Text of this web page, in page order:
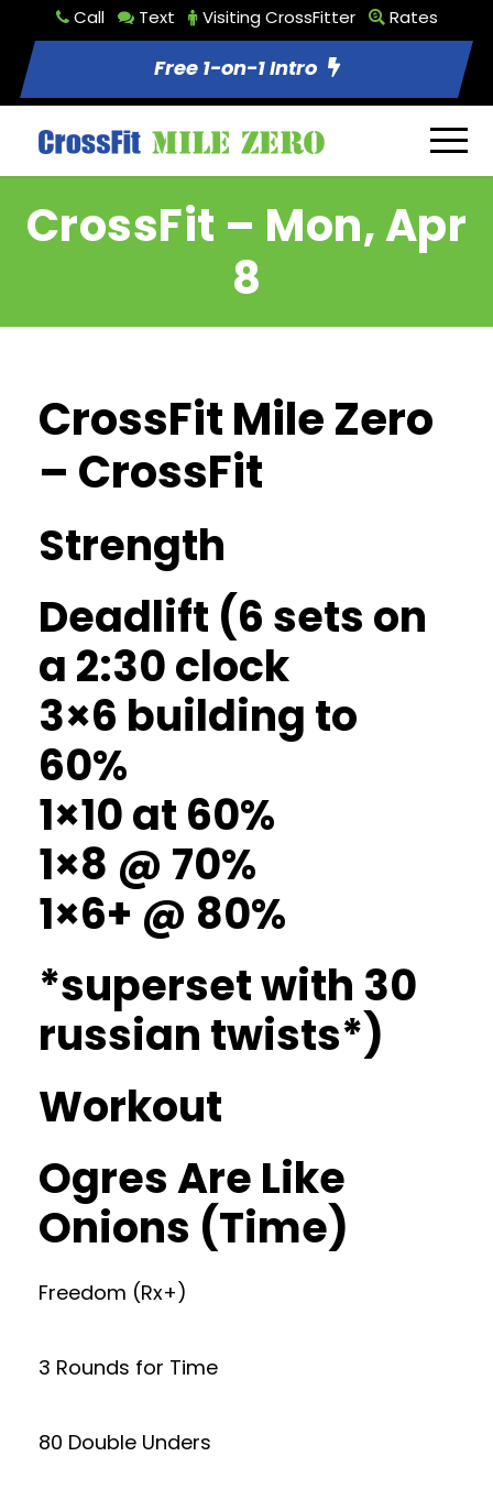
Call Text Visiting CrossFitter Rates
Free 1-on-1 Intro
CrossFit – Mon, Apr
8
CrossFit Mile Zero
– CrossFit
Strength
Deadlift (6 sets on
a 2:30 clock
3×6 building to
60%
1×10 at 60%
1×8 @ 70%
1×6+ @ 80%
*superset with 30
russian twists*)
Workout
Ogres Are Like
Onions (Time)
Freedom (Rx+)
3 Rounds for Time
80 Double Unders